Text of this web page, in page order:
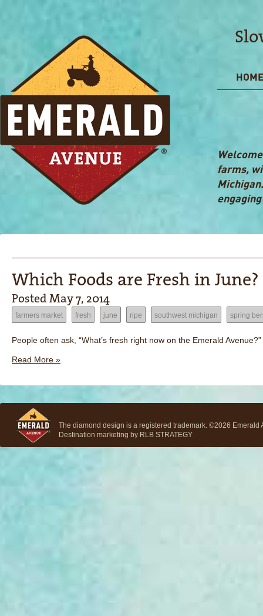
HOME
farms,
Which Foods are Fresh in June?
PostedMay 7, 2014
farmers market fresh june ripe southwest michigan spring
People often ask, “What’s fresh right now on the Emerald
Read More »
The diamond design is a registered trademark. ©2026 Emerald
Destination marketing by RLB STRATEGY